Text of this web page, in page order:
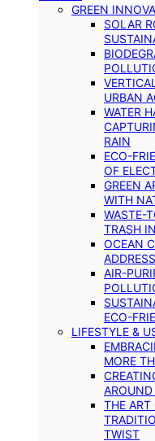
GREEN
SOLAR
URBAN
WATER
RAIN
ECO-
OF
GREEN
WITH
WASTE-
TRASH
OCEAN
AIR-
ECO-
LIFESTYLE &
MORE
THE ART
TWIST